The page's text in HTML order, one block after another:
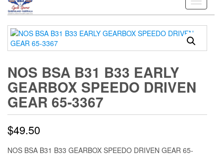
Toggle
NOS BSA B31 B33 EARLY
GEARBOX SPEEDO DRIVEN
GEAR 65-3367
$49.50
NOS BSA B31 B33 GEARBOX SPEEDO DRIVEN GEAR 65-